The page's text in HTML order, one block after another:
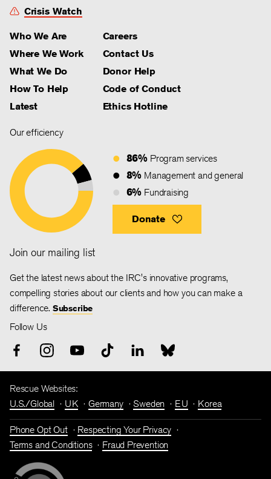
Crisis Watch
Who We Are
Where We Work
What We Do
How To Help
Latest
Careers
Contact Us
Donor Help
Code of Conduct
Ethics Hotline
Our efficiency
86% Program services
8% Management and general
6% Fundraising
Donate
Join our mailing list
Get the latest news about the IRC's innovative programs,
compelling stories about our clients and how you can make a
difference. Subscribe
Follow Us
Rescue Websites:
U.S./Global
UK Germany Sweden EU Korea
Phone Opt Out
Respecting Your Privacy
Terms and Conditions
Fraud Prevention